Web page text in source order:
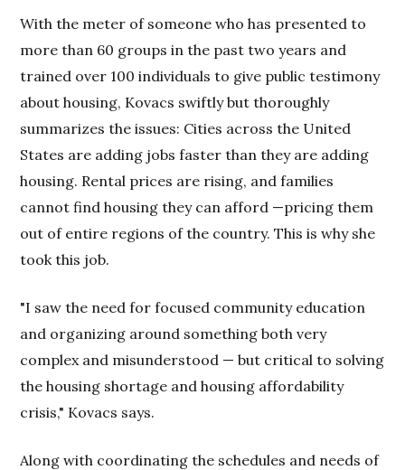
With the meter of someone who has presented to
more than 60 groups in the past two years and
trained over 100 individuals to give public testimony
about housing, Kovacs swiftly but thoroughly
summarizes the issues: Cities across the United
States are adding jobs faster than they are adding
housing. Rental prices are rising, and families
cannot find housing they can afford —pricing them
out of entire regions of the country. This is why she
took this job.
"I saw the need for focused community education
and organizing around something both very
complex and misunderstood — but critical to solving
the housing shortage and housing affordability
crisis," Kovacs says.
Along with coordinating the schedules and needs of